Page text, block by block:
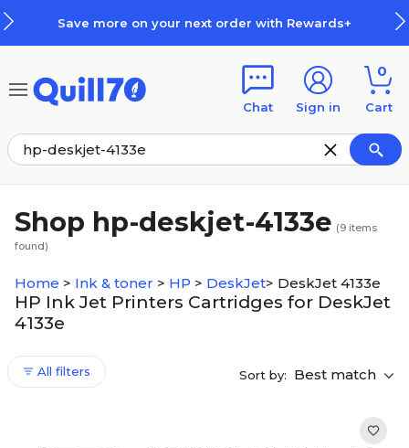
Save more on your next order with Rewards+
Chat Sign in
0
Cart
Shop hp-deskjet-4133e (9 items
found)
Home > Ink & toner > HP > DeskJet> DeskJet 4133e
HP Ink Jet Printers Cartridges for DeskJet
4133e
All filters Sort by: Best match